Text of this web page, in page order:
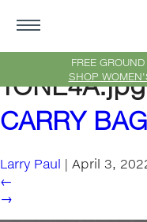
FREE
SHOP
CARRY
Larry Paul | April 3,
←
→